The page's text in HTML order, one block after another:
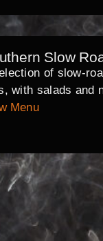
Slow
of slow-
with salads and
Menu